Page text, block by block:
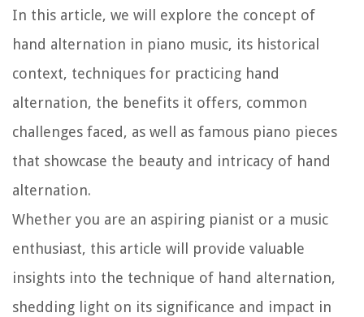
In this article, we will explore the concept of
hand alternation in piano music, its historical
context, techniques for practicing hand
alternation, the benefits it offers, common
challenges faced, as well as famous piano pieces
that showcase the beauty and intricacy of hand
alternation.
Whether you are an aspiring pianist or a music
enthusiast, this article will provide valuable
insights into the technique of hand alternation,
shedding light on its significance and impact in